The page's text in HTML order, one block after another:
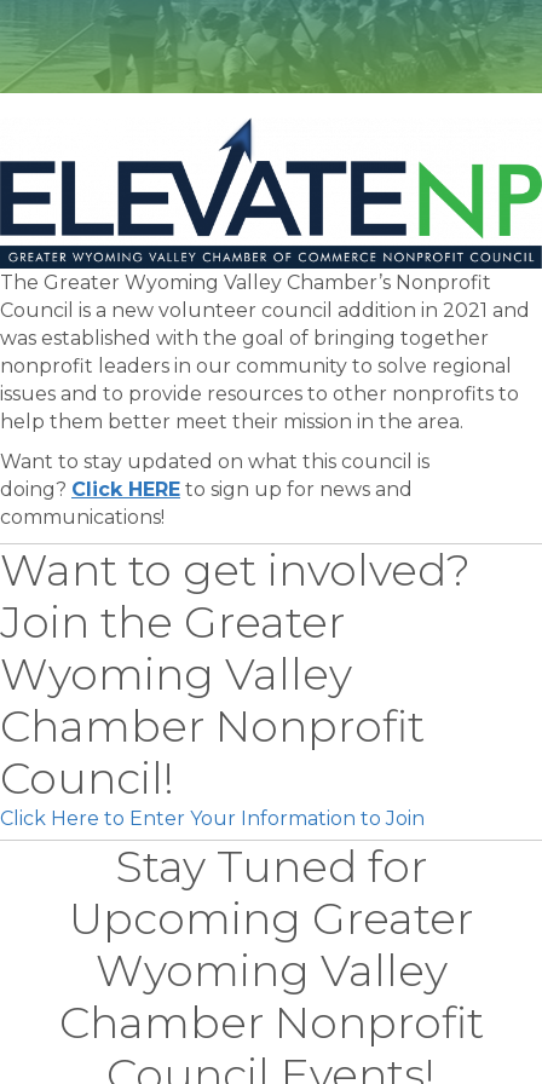
The Greater Wyoming Valley Chamber’s Nonprofit
Council is a new volunteer council addition in 2021 and
was established with the goal of bringing together
nonprofit leaders in our community to solve regional
issues and to provide resources to other nonprofits to
help them better meet their mission in the area.
Want to stay updated on what this council is
doing? Click HERE to sign up for news and
communications!
Want to get involved?
Join the Greater
Wyoming Valley
Chamber Nonprofit
Council!
Click Here to Enter Your Information to Join
Stay Tuned for
Upcoming Greater
Wyoming Valley
Chamber Nonprofit